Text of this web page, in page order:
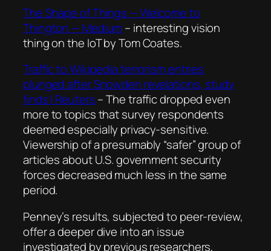
The Shape of Things — Welcome to
Thington — Medium– interesting vision
thing on the IoT by Tom Coates.
Traffic to Wikipedia terrorism entries
plunged after Snowden revelations, study
finds | Reuters–The traffic dropped even
more to topics that survey respondents
deemed especially privacy-sensitive.
Viewership of a presumably “safer” group of
articles about U.S. government security
forces decreased much less in the same
period.
Penney’s results, subjected to peer-review,
offer a deeper dive into an issue
investigated by previous researchers,